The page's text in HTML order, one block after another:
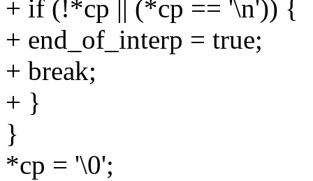
+ if (!*cp || (*cp == '\n')) {
+ end_of_interp = true;
+ break;
+ }
}
*cp = '\0';